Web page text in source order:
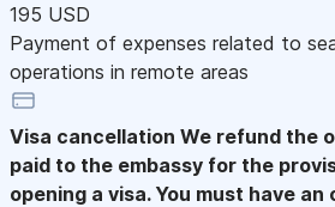
195 USD
Payment of expenses related to
operations in remote areas
Visa cancellation We refund the
paid to the embassy for the
opening a visa. You must have